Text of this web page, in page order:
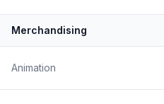
Merchandising
Animation